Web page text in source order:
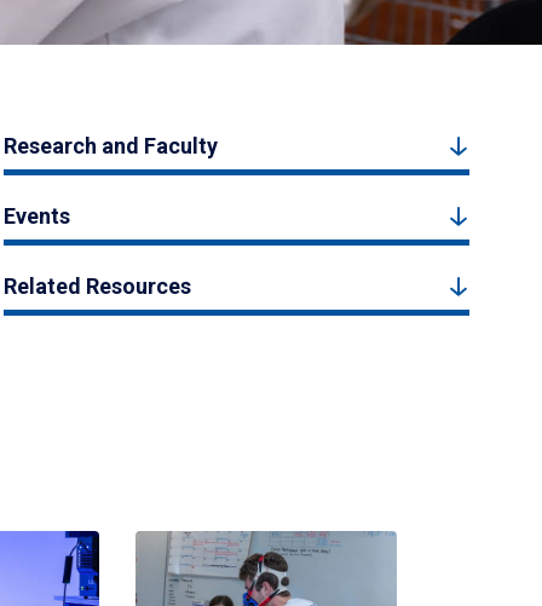
Research and Faculty
Events
Related Resources